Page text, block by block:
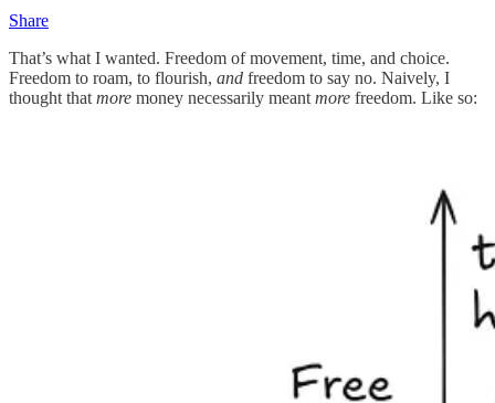
Share
That’s what I wanted. Freedom of movement, time, and choice.
Freedom to roam, to flourish, and freedom to say no. Naively, I
thought that more money necessarily meant more freedom. Like so: